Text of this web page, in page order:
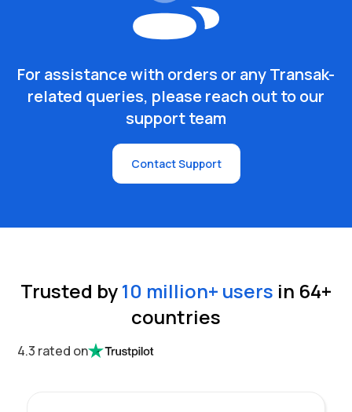
For assistance with orders or any Transak-
related queries, please reach out to our
support team
Contact Support
Trusted by10 million+ users in 64+
countries
4.3 rated on